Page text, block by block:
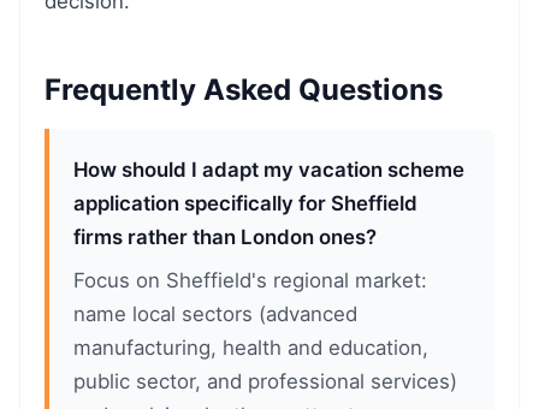
Frequently Asked Questions
How should I adapt my vacation scheme
application specifically for Sheffield
firms rather than London ones?
Focus on Sheffield's regional market:
name local sectors (advanced
manufacturing, health and education,
public sector, and professional services)